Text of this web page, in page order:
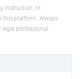
instruction, or
this platform. Always
legal professional.